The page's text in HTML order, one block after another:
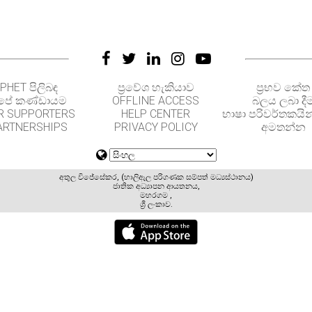
PHET පිලිබඳ
කණ්ඩායම
SUPPORTERS
ප්‍රවේශ හැකියාව
OFFLINE ACCESS
HELP CENTER
PRIVACY POLICY
ප්‍රභව කේත
බලය ලබා
භාෂා
අමතන්න
අතුල විජේසේකර, (හාලිඇල පරිගණක සම්පත් මධ්‍යස්ථානය)
ජාතික අධ්‍යාපන ආයතනය,
මහරගම ,
ශ්‍රී ලංකාව.